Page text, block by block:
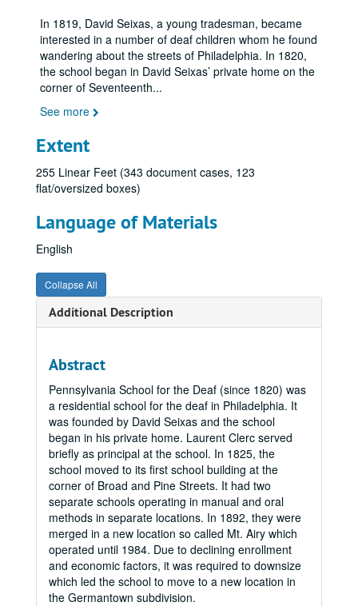
In 1819, David Seixas, a young tradesman, became
interested in a number of deaf children whom he found
wandering about the streets of Philadelphia. In 1820,
the school began in David Seixas’ private home on the
corner of Seventeenth...
See more
Extent
255 Linear Feet (343 document cases, 123
flat/oversized boxes)
Language of Materials
English
Collapse All
Additional Description
Abstract
Pennsylvania School for the Deaf (since 1820) was
a residential school for the deaf in Philadelphia. It
was founded by David Seixas and the school
began in his private home. Laurent Clerc served
briefly as principal at the school. In 1825, the
school moved to its first school building at the
corner of Broad and Pine Streets. It had two
separate schools operating in manual and oral
methods in separate locations. In 1892, they were
merged in a new location so called Mt. Airy which
operated until 1984. Due to declining enrollment
and economic factors, it was required to downsize
which led the school to move to a new location in
the Germantown subdivision.